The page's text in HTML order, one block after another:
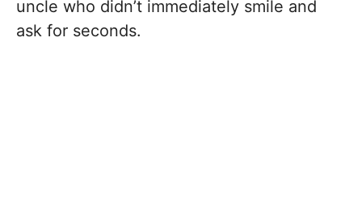
uncle who didn’t immediately smile and
ask for seconds.